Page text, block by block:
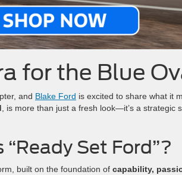
for the Blue
and Blake Ford is excited to share what it
, is more than just a fresh look—it’s a strategic
“Ready Set Ford”?
built on the foundation of capability,